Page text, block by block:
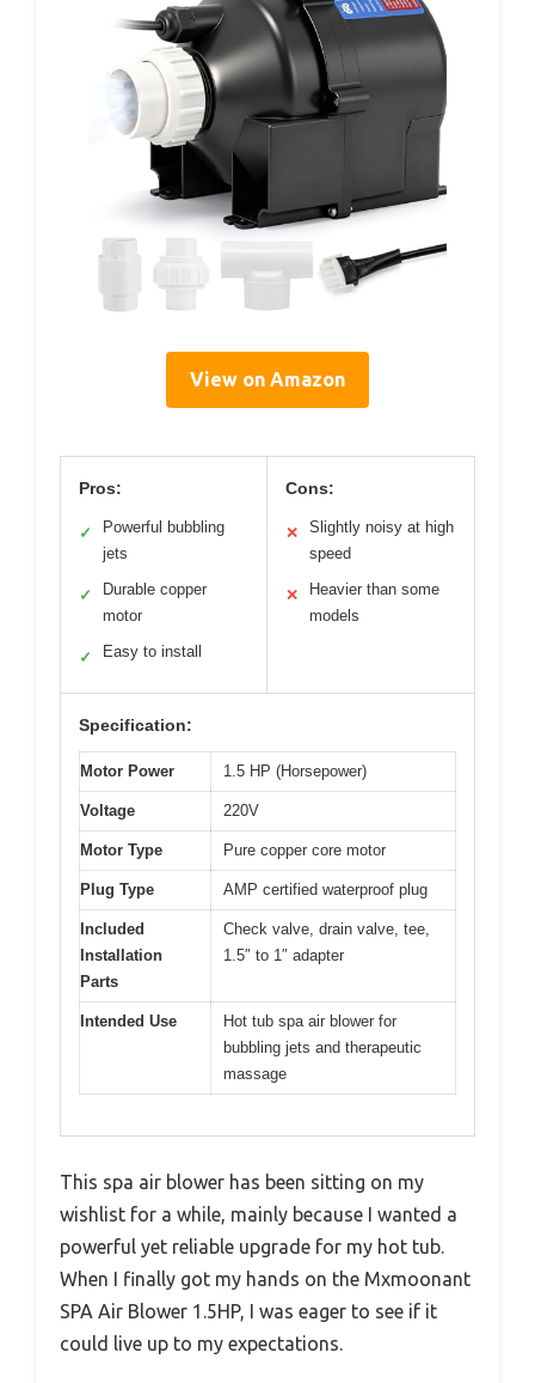
View on Amazon
Pros:
✓
Powerful bubbling
jets
✓
Durable copper
motor
✓ Easy to install
Cons:
✕
Slightly noisy at high
speed
✕
Heavier than some
models
Specification:
Motor Power 1.5 HP (Horsepower)
Voltage 220V
Motor Type Pure copper core motor
Plug Type AMP certified waterproof plug
Included
Installation
Parts
Check valve, drain valve, tee,
1.5″ to 1″ adapter
Intended Use
Hot tub spa air blower for
bubbling jets and therapeutic
massage
This spa air blower has been sitting on my
wishlist for a while, mainly because I wanted a
powerful yet reliable upgrade for my hot tub.
When I finally got my hands on the Mxmoonant
SPA Air Blower 1.5HP, I was eager to see if it
could live up to my expectations.